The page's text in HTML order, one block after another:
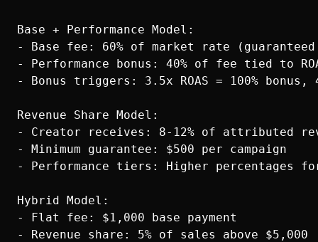
Base + Performance Model:
- Base fee: 60% of market rate (guaranteed
- Performance bonus: 40% of fee tied to
- Bonus triggers: 3.5x ROAS = 100% bonus,
Revenue Share Model:
- Creator receives: 8-12% of attributed
- Minimum guarantee: $500 per campaign
- Performance tiers: Higher percentages
Hybrid Model:
- Flat fee: $1,000 base payment
- Revenue share: 5% of sales above $5,000